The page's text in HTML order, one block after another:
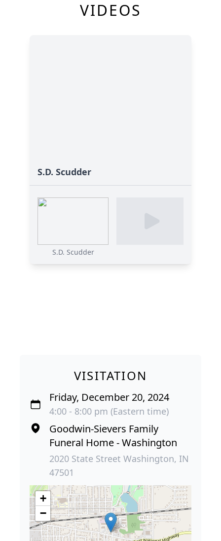
VIDEOS
S.D. Scudder
S.D. Scudder
VISITATION
Friday, December 20, 2024
4:00 - 8:00 pm (Eastern time)
Goodwin-Sievers Family
Funeral Home - Washington
2020 State Street Washington, IN
47501
+
−